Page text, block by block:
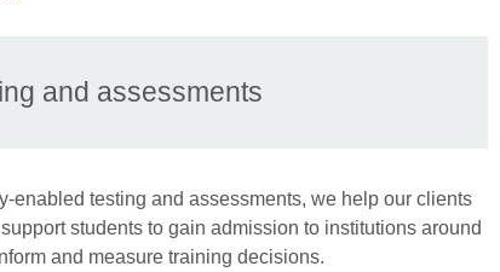
and assessments
enabled testing and assessments, we help our clients
students to gain admission to institutions around
and measure training decisions.